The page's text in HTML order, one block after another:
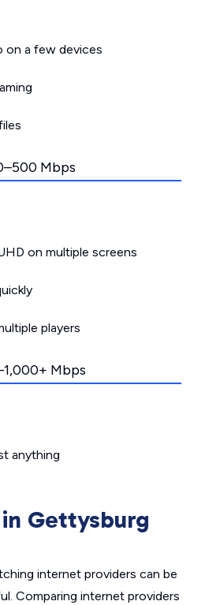
on a few devices
Mbps
on multiple screens
players
Mbps
anything
Gettysburg
internet providers can be
Comparing internet providers